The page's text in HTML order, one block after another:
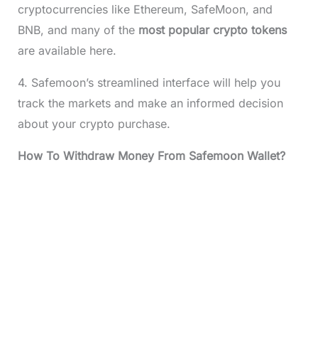
cryptocurrencies like Ethereum, SafeMoon, and
BNB, and many of the most popular crypto tokens
are available here.
4. Safemoon’s streamlined interface will help you
track the markets and make an informed decision
about your crypto purchase.
How To Withdraw Money From Safemoon Wallet?